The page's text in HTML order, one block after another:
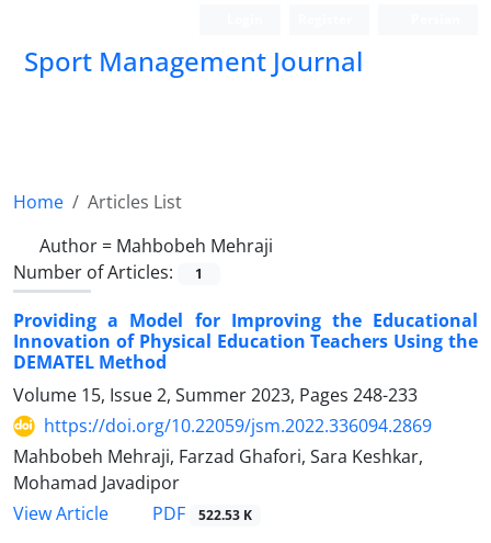
Sport Management Journal
Home
Articles List
Author = Mahbobeh Mehraji
Number of Articles:
1
Providing a Model for Improving the Educational
Innovation of Physical Education Teachers Using the
DEMATEL Method
Volume 15, Issue 2, Summer 2023, Pages 248-233
https://doi.org/10.22059/jsm.2022.336094.2869
Mahbobeh Mehraji, Farzad Ghafori, Sara Keshkar,
Mohamad Javadipor
View Article
PDF 522.53 K